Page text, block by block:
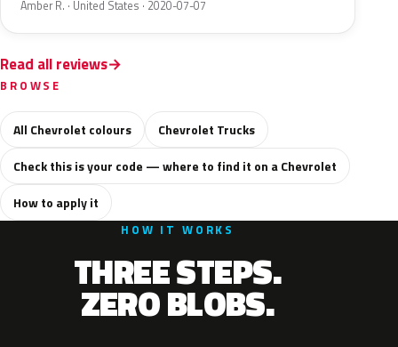
Amber R. · United States · 2020-07-07
Read all reviews
BROWSE
All Chevrolet colours
Chevrolet Trucks
Check this is your code — where to find it on a Chevrolet
How to apply it
HOW IT WORKS
THREE STEPS.
ZERO BLOBS.